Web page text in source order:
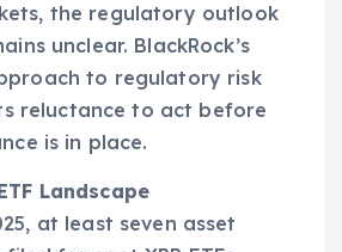
the regulatory outlook
unclear. BlackRock’s
to regulatory risk
reluctance to act before
is in place.
Landscape
at least seven asset